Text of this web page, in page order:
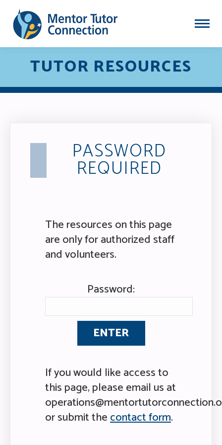
TUTOR RESOURCES
PASSWORD
REQUIRED
The resources on this page
are only for authorized staff
and volunteers.
Password:
If you would like access to
this page, please email us at
or submit thecontact form.